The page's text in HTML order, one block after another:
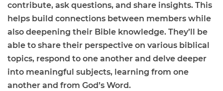
contribute, ask questions, and share insights. This
helps build connections between members while
also deepening their Bible knowledge. They’ll be
able to share their perspective on various biblical
topics, respond to one another and delve deeper
into meaningful subjects, learning from one
another and from God’s Word.